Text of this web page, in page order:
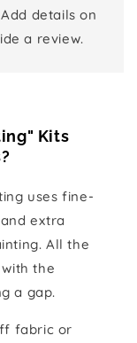
details on
a review.
Kits
uses fine-
extra
All the
the
a gap.
fabric or